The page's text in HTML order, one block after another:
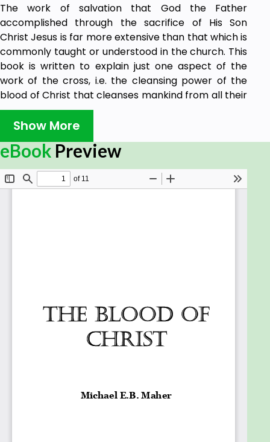
The work of salvation that God the Father
accomplished through the sacrifice of His Son
Christ Jesus is far more extensive than that which is
commonly taught or understood in the church. This
book is written to explain just one aspect of the
work of the cross, i.e. the cleansing power of the
blood of Christ that cleanses mankind from all their
sin. In the above passage of scripture, the apostle
Paul teaches us that God the Father has reconciled
us to Himself through the blood of Christ that was
shed for us on the cross. Sadly, many ministers of
the gospel do not have a clear understanding of the
work of salvation that Jesus Christ accomplished
preached, it impacts negatively on the Lord’s saints
the church who proclaim certain false doctrines
Show More
eBook Preview